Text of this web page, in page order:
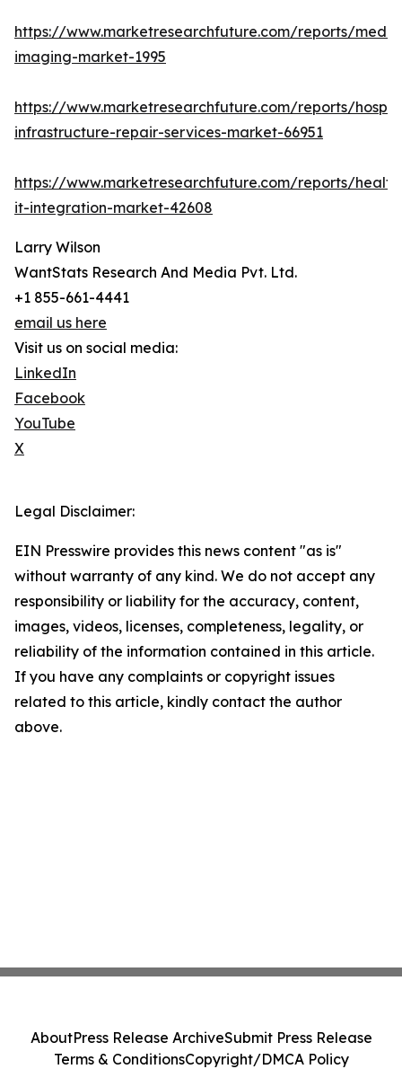
https://www.marketresearchfuture.com/reports/
imaging-market-1995
https://www.marketresearchfuture.com/reports/
infrastructure-repair-services-market-66951
https://www.marketresearchfuture.com/reports/
it-integration-market-42608
Larry Wilson
WantStats Research And Media Pvt. Ltd.
+1 855-661-4441
email us here
Visit us on social media:
LinkedIn
Facebook
YouTube
X
Legal Disclaimer:
EIN Presswire provides this news content "as is"
without warranty of any kind. We do not accept any
responsibility or liability for the accuracy, content,
images, videos, licenses, completeness, legality, or
reliability of the information contained in this article.
If you have any complaints or copyright issues
related to this article, kindly contact the author
above.
AboutPress Release ArchiveSubmit Press Release
Terms & ConditionsCopyright/DMCA Policy